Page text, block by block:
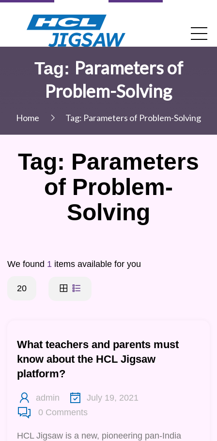
Tag: Parameters of
Problem-Solving
Home Tag: Parameters of Problem-Solving
Tag: Parameters
of Problem-
Solving
We found 1 items available for you
20
What teachers and parents must
know about the HCL Jigsaw
platform?
admin
July 19, 2021
0 Comments
HCL Jigsaw is a new, pioneering pan-India